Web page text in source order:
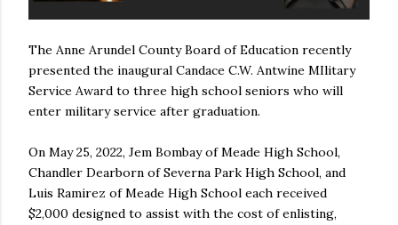
The Anne Arundel County Board of Education recently
presented the inaugural Candace C.W. Antwine MIlitary
Service Award to three high school seniors who will
enter military service after graduation.
On May 25, 2022, Jem Bombay of Meade High School,
Chandler Dearborn of Severna Park High School, and
Luis Ramirez of Meade High School each received
$2,000 designed to assist with the cost of enlisting,